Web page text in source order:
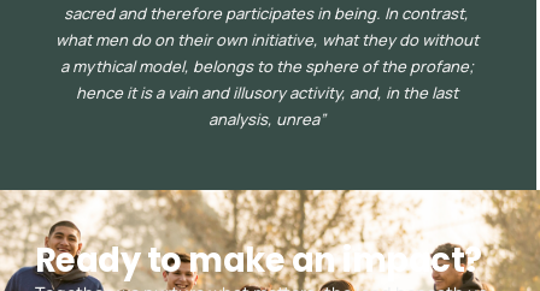
sacred and therefore participates in being. In contrast,
what men do on their own initiative, what they do without
a mythical model, belongs to the sphere of the profane;
hence it is a vain and illusory activity, and, in the last
analysis, unrea”
Ready to make an impact?